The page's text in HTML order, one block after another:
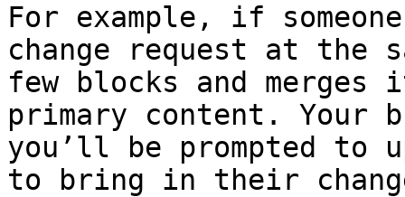
For example, if
change request at the
few blocks and
primary content. Your
you’ll be prompted to
to bring in their